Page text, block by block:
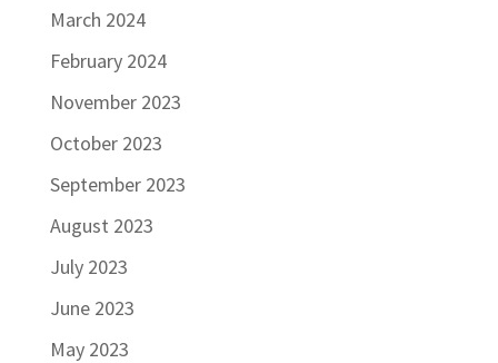
March 2024
February 2024
November 2023
October 2023
September 2023
August 2023
July 2023
June 2023
May 2023